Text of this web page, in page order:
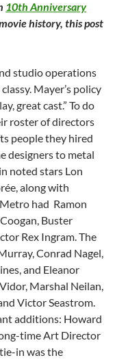
10th Anniversary
history, this post
studio operations
Mayer’s policy
great cast.” To do
roster of directors
people they hired
designers to metal
noted stars Lon
along with
had Ramon
Buster
Rex Ingram. The
Conrad Nagel,
and Eleanor
Marshal Neilan,
Victor Seastrom.
additions: Howard
time Art Director
in was the